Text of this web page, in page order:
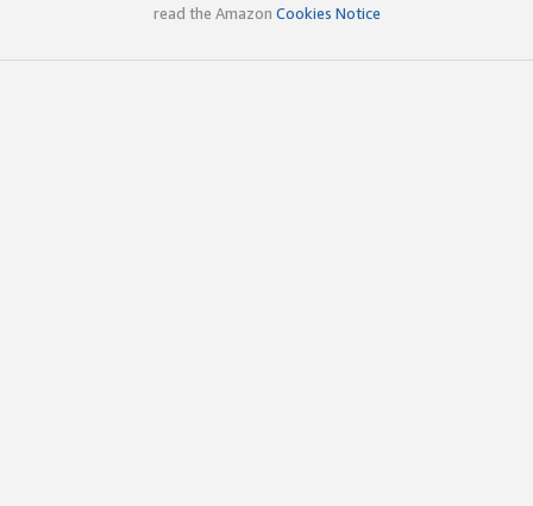
read the Amazon Cookies Notice